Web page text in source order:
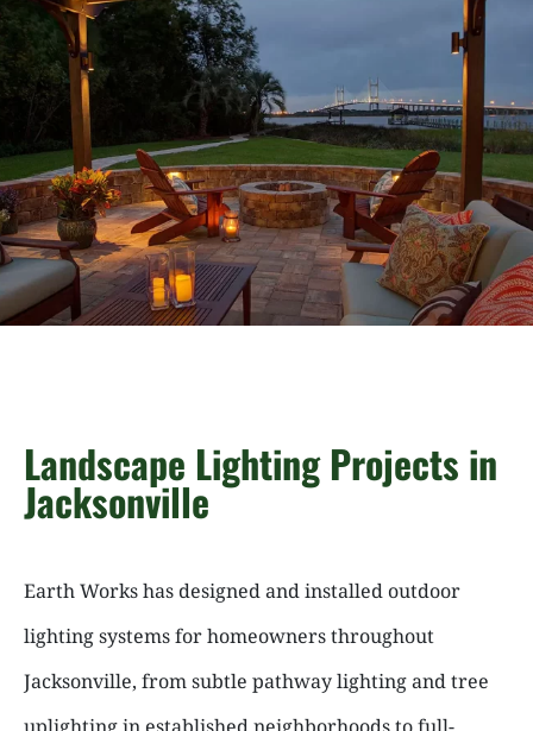
Landscape Lighting Projects in
Jacksonville
Earth Works has designed and installed outdoor
lighting systems for homeowners throughout
Jacksonville, from subtle pathway lighting and tree
uplighting in established neighborhoods to full-